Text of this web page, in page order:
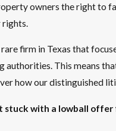
owners the right to
rights.
firm in Texas that
authorities. This means
how our distinguished
stuck with a lowball